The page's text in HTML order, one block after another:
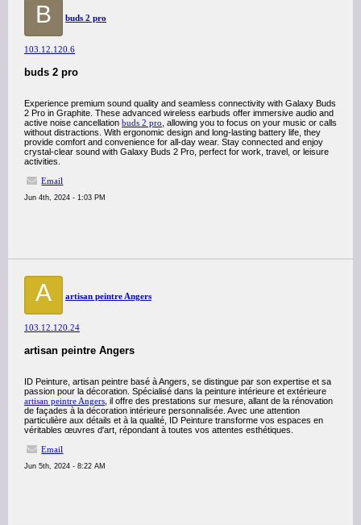
B buds 2 pro
103.12.120.6
buds 2 pro
Experience premium sound quality and seamless connectivity with Galaxy Buds
2 Pro in Graphite. These advanced wireless earbuds offer immersive audio and
active noise cancellation buds 2 pro , allowing you to focus on your music or calls
without distractions. With ergonomic design and long-lasting battery life, they
provide comfort and convenience for all-day wear. Stay connected and enjoy
crystal-clear sound with Galaxy Buds 2 Pro, perfect for work, travel, or leisure
activities.
Email
Jun 4th, 2024 - 1:03 PM
A artisan peintre Angers
103.12.120.24
artisan peintre Angers
ID Peinture, artisan peintre basé à Angers, se distingue par son expertise et sa
passion pour la décoration. Spécialisé dans la peinture intérieure et extérieure
artisan peintre Angers , il offre des prestations sur mesure, allant de la rénovation
de façades à la décoration intérieure personnalisée. Avec une attention
particulière aux détails et à la qualité, ID Peinture transforme vos espaces en
véritables œuvres d'art, répondant à toutes vos attentes esthétiques.
Email
Jun 5th, 2024 - 8:22 AM